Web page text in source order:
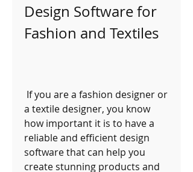
Design Software for
Fashion and Textiles
a textile designer, you know
how important it is to have a
reliable and efficient design
software that can help you
create stunning products and